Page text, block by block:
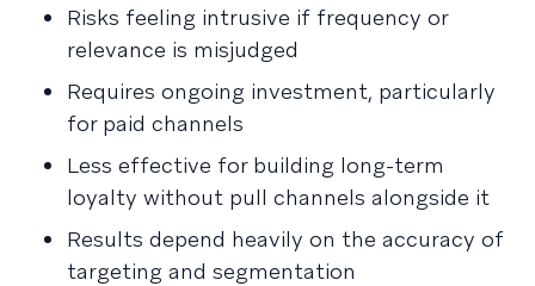
Risks feeling intrusive if frequency or
relevance is misjudged
Requires ongoing investment, particularly
for paid channels
Less effective for building long-term
loyalty without pull channels alongside it
Results depend heavily on the accuracy of
targeting and segmentation